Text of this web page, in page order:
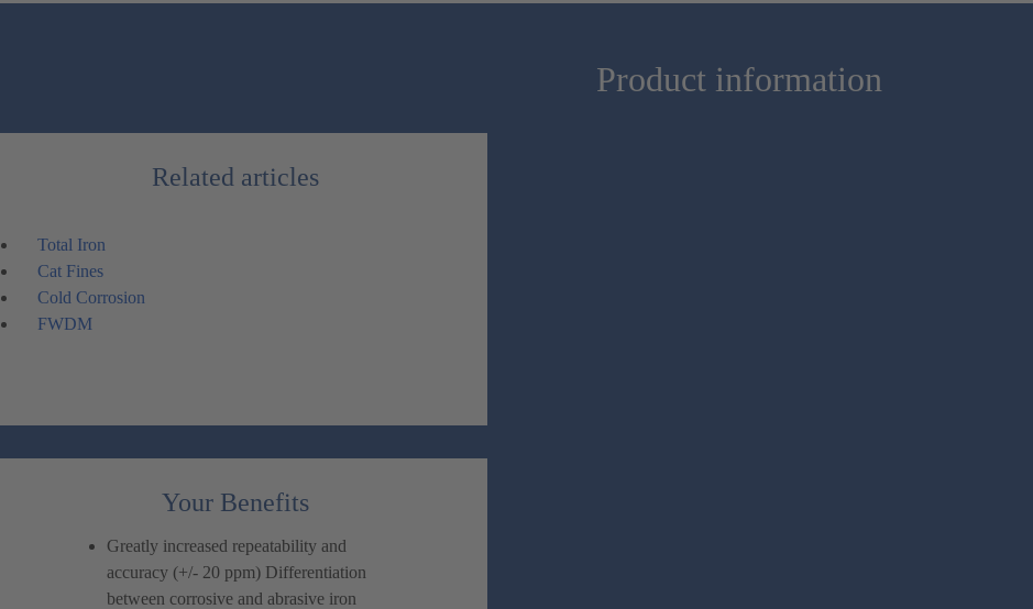
Product information
Related articles
Total Iron
Cat Fines
Cold Corrosion
FWDM
Your Benefits
Greatly increased repeatability and
accuracy (+/- 20 ppm) Differentiation
between corrosive and abrasive iron